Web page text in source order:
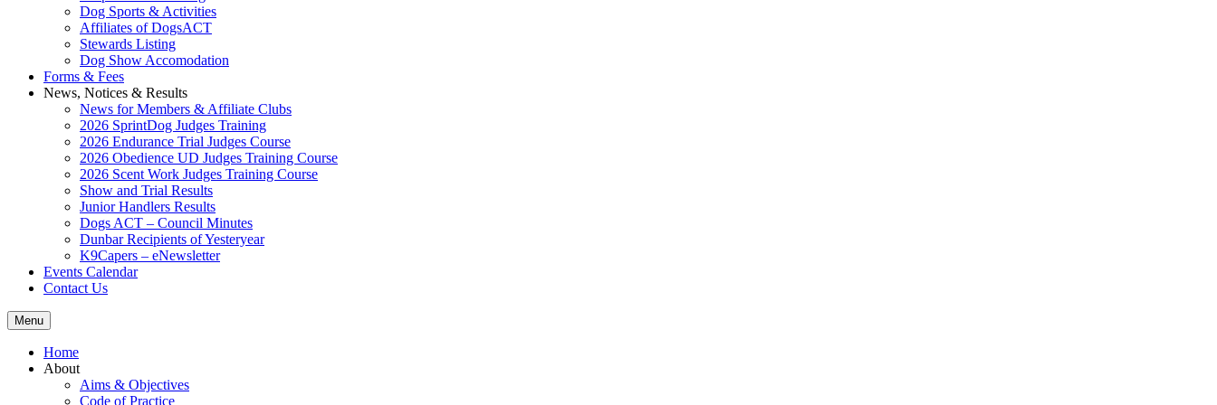
Dog Sports & Activities
Affiliates of DogsACT
Stewards Listing
Dog Show Accomodation
Forms & Fees
News, Notices & Results
News for Members & Affiliate Clubs
2026 SprintDog Judges Training
2026 Endurance Trial Judges Course
2026 Obedience UD Judges Training Course
2026 Scent Work Judges Training Course
Show and Trial Results
Junior Handlers Results
Dogs ACT – Council Minutes
Dunbar Recipients of Yesteryear
K9Capers – eNewsletter
Events Calendar
Contact Us
Menu
Home
About
Aims & Objectives
Code of Practice